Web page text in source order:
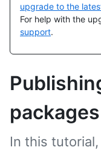
upgrade to the
For help with the
support.
packages
In this